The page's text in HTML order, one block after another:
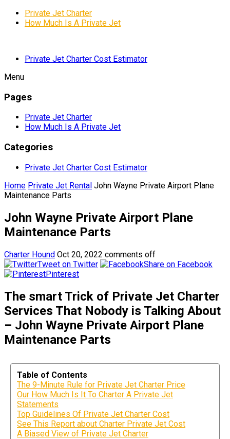
Private Jet Charter
How Much Is A Private Jet
Private Jet Charter Cost Estimator
Menu
Pages
Private Jet Charter
How Much Is A Private Jet
Categories
Private Jet Charter Cost Estimator
Home Private Jet Rental John Wayne Private Airport Plane
Maintenance Parts
John Wayne Private Airport Plane
Maintenance Parts
Charter Hound Oct 20, 2022 comments off
Tweet on Twitter
Share on Facebook
Pinterest
The smart Trick of Private Jet Charter
Services That Nobody is Talking About
– John Wayne Private Airport Plane
Maintenance Parts
Table of Contents
The 9-Minute Rule for Private Jet Charter Price
Our How Much Is It To Charter A Private Jet
Statements
Top Guidelines Of Private Jet Charter Cost
See This Report about Charter Private Jet Cost
A Biased View of Private Jet Charter